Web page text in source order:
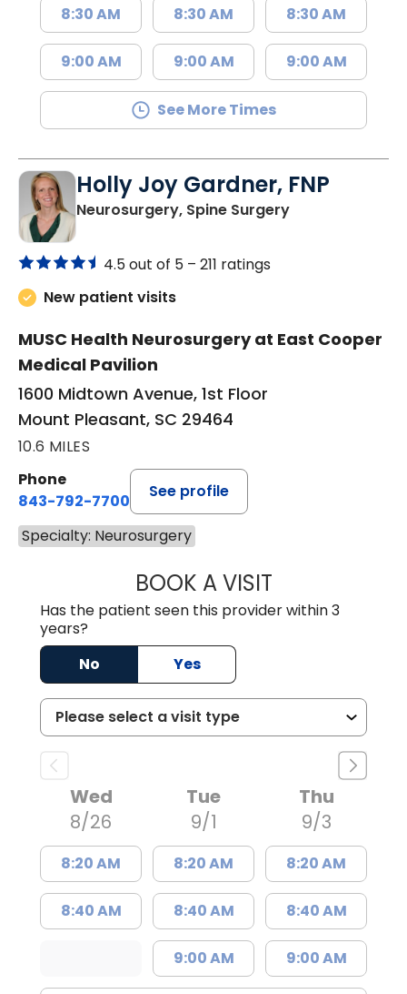
8:30 AM
9:00 AM
8:30 AM
9:00 AM
8:30 AM
9:00 AM
See More Times
Holly Joy Gardner, FNP
Neurosurgery, Spine Surgeryin Mount
4.5 out of 5 – 211 ratings
New patient visits
MUSC Health Neurosurgery at East Cooper
Medical Pavilion
1600 Midtown Avenue, 1st Floor
Mount Pleasant, SC 29464
10.6 MILES
Phone
843-792-7700
See profile
Specialty: Neurosurgery
BOOK A VISITHOLLY JOY
Has the patient seen this provider within 3
years?
No
Yes
Wed
8/26
8:20 AM
8:40 AM
Tue
9/1
8:20 AM
8:40 AM
9:00 AM
Thu
9/3
8:20 AM
8:40 AM
9:00 AM